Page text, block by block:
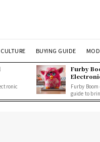
BUYING GUIDE
Furby
Furby
guide to